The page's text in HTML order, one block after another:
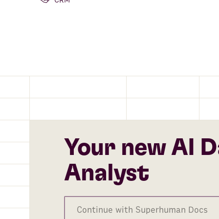
Your new AI
Analyst
Continue with Superhuman Docs